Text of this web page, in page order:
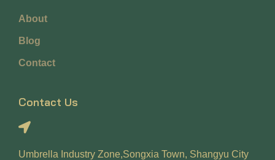
About
Blog
Contact
Contact Us
Umbrella Industry Zone,Songxia Town, Shangyu City